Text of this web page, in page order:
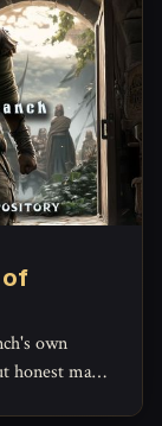
of
own
maps,